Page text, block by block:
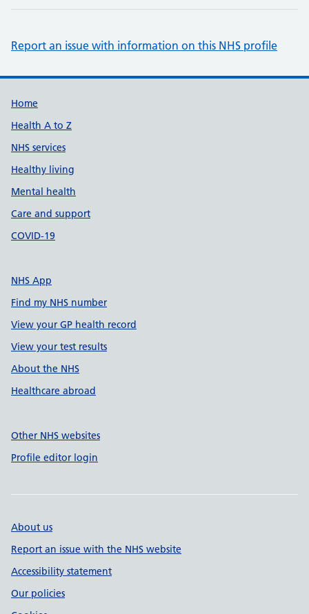
Report an issue with information on this NHS profile
Support links
Home
Health A to Z
NHS services
Healthy living
Mental health
Care and support
COVID-19
NHS App
Find my NHS number
View your GP health record
View your test results
About the NHS
Healthcare abroad
Other NHS websites
Profile editor login
About us
Report an issue with the NHS website
Accessibility statement
Our policies